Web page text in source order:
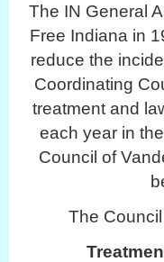
The IN General
Free Indiana in
reduce the
Coordinating
treatment and
each year in
Council of
The